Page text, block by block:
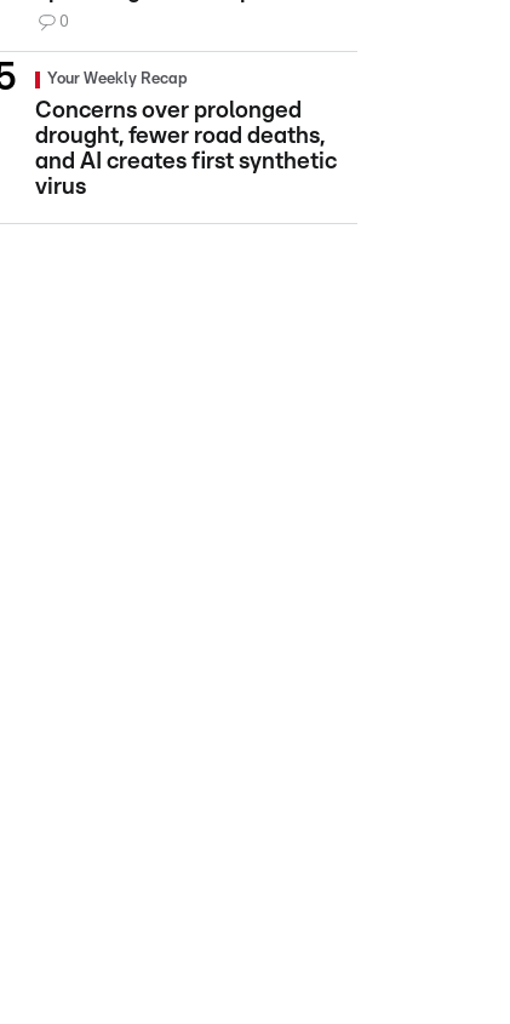
0
Your Weekly Recap
Concerns over prolonged
drought, fewer road deaths,
and AI creates first synthetic
virus